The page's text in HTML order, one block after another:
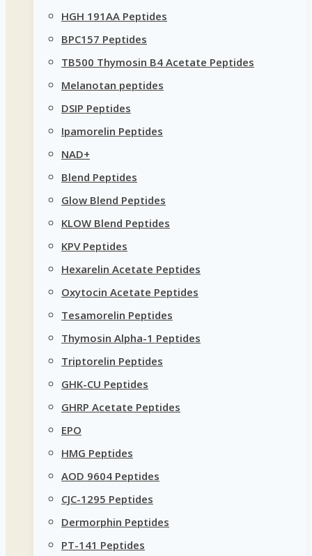
HGH 191AA Peptides
BPC157 Peptides
TB500 Thymosin B4 Acetate Peptides
Melanotan peptides
DSIP Peptides
Ipamorelin Peptides
NAD+
Blend Peptides
Glow Blend Peptides
KLOW Blend Peptides
KPV Peptides
Hexarelin Acetate Peptides
Oxytocin Acetate Peptides
Tesamorelin Peptides
Thymosin Alpha-1 Peptides
Triptorelin Peptides
GHK-CU Peptides
GHRP Acetate Peptides
EPO
HMG Peptides
AOD 9604 Peptides
CJC-1295 Peptides
Dermorphin Peptides
PT-141 Peptides